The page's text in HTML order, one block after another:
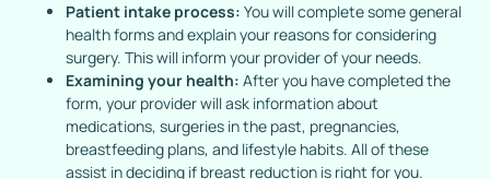
Patient intake process: You will complete some general
health forms and explain your reasons for considering
surgery. This will inform your provider of your needs.
Examining your health: After you have completed the
form, your provider will ask information about
medications, surgeries in the past, pregnancies,
breastfeeding plans, and lifestyle habits. All of these
assist in deciding if breast reduction is right for you.